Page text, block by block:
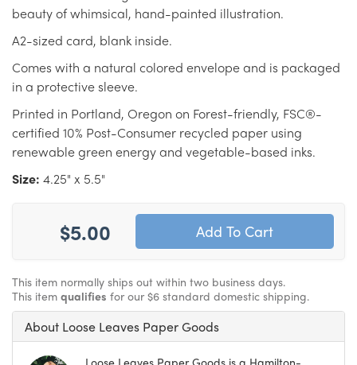
beauty of whimsical, hand-painted illustration.
A2-sized card, blank inside.
Comes with a natural colored envelope and is packaged
in a protective sleeve.
Printed in Portland, Oregon on Forest-friendly, FSC®-
certified 10% Post-Consumer recycled paper using
renewable green energy and vegetable-based inks.
Size: 4.25" x 5.5"
$5.00
This item normally ships out within two business days.
This item qualifies for our $6 standard domestic shipping.
About Loose Leaves Paper Goods
Loose Leaves Paper Goods is a Hamilton-